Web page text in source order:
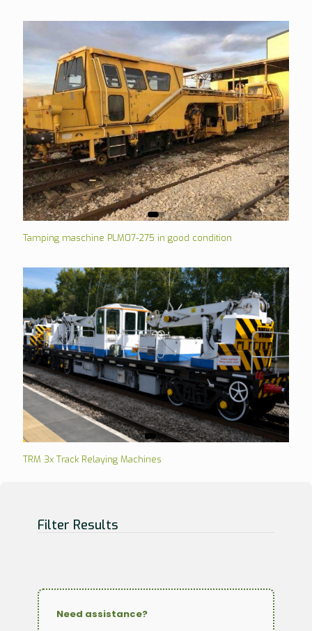
Tamping maschine PLM07-275 in good condition
TRM 3x Track Relaying Machines
Filter Results
Need assistance?